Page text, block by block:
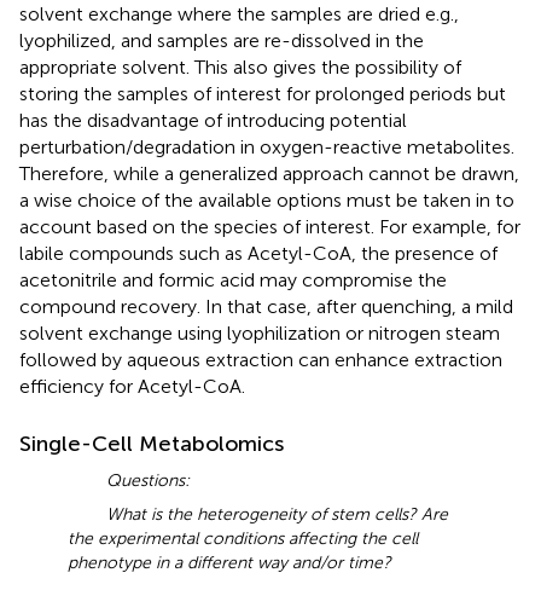
solvent exchange where the samples are dried e.g.,
lyophilized, and samples are re-dissolved in the
appropriate solvent. This also gives the possibility of
storing the samples of interest for prolonged periods but
has the disadvantage of introducing potential
perturbation/degradation in oxygen-reactive metabolites.
Therefore, while a generalized approach cannot be drawn,
a wise choice of the available options must be taken in to
account based on the species of interest. For example, for
labile compounds such as Acetyl-CoA, the presence of
acetonitrile and formic acid may compromise the
compound recovery. In that case, after quenching, a mild
solvent exchange using lyophilization or nitrogen steam
followed by aqueous extraction can enhance extraction
efficiency for Acetyl-CoA.
Single-Cell Metabolomics
Questions:
What is the heterogeneity of stem cells? Are
the experimental conditions affecting the cell
phenotype in a different way and/or time?